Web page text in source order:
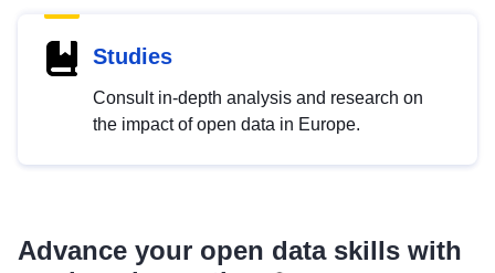
Studies
Consult in-depth analysis and research on
the impact of open data in Europe.
Advance your open data skills with